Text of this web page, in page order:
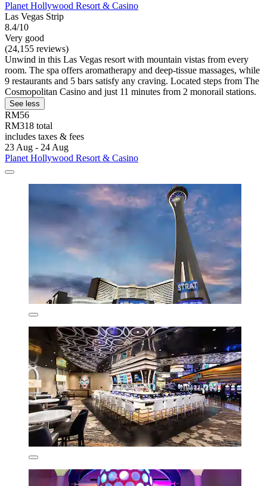
Planet Hollywood Resort & Casino
Las Vegas Strip
8.4/10
Very good
(24,155 reviews)
Unwind in this Las Vegas resort with mountain vistas from every
room. The spa offers aromatherapy and deep-tissue massages, while
9 restaurants and 5 bars satisfy any craving. Located steps from The
Cosmopolitan Casino and just 11 minutes from 2 monorail stations.
See less
RM56
RM318 total
includes taxes & fees
23 Aug - 24 Aug
Planet Hollywood Resort & Casino